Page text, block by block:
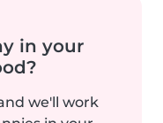
in your
we'll work